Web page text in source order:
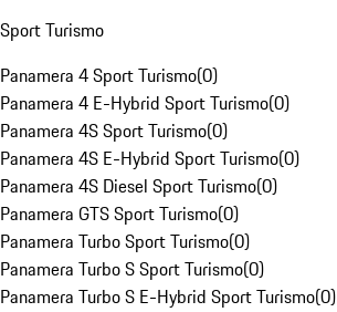
Sport Turismo
Panamera 4 Sport Turismo(0)
Panamera 4 E-Hybrid Sport Turismo(0)
Panamera 4S Sport Turismo(0)
Panamera 4S E-Hybrid Sport Turismo(0)
Panamera 4S Diesel Sport Turismo(0)
Panamera GTS Sport Turismo(0)
Panamera Turbo Sport Turismo(0)
Panamera Turbo S Sport Turismo(0)
Panamera Turbo S E-Hybrid Sport Turismo(0)